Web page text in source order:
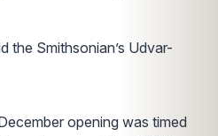
the Smithsonian’s Udvar-
opening was timed